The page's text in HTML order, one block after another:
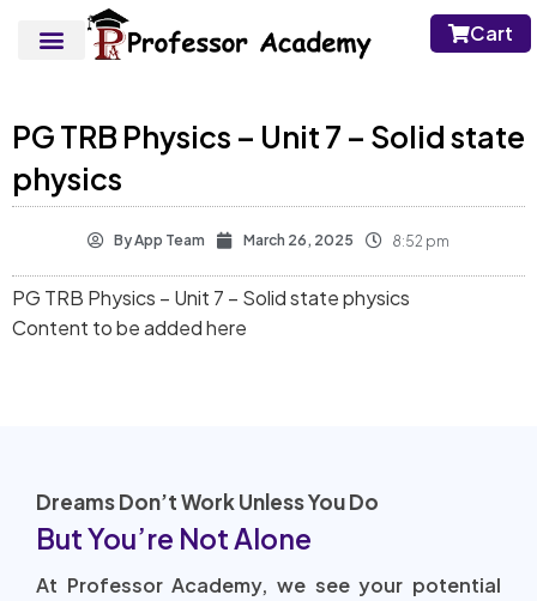
Cart
PG TRB Physics – Unit 7 – Solid state
physics
ByApp Team March 26, 2025 8:52 pm
PG TRB Physics – Unit 7 – Solid state physics
Content to be added here
Dreams Don’t Work Unless You Do
But You’re Not Alone
At Professor Academy, we see your potential